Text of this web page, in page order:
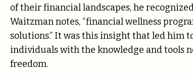
of their financial landscapes, he
Waitzman notes, “financial wellness
solutions.” It was this insight that led him
individuals with the knowledge and tools
freedom.